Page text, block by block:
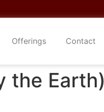
Offerings Contact
the Earth)